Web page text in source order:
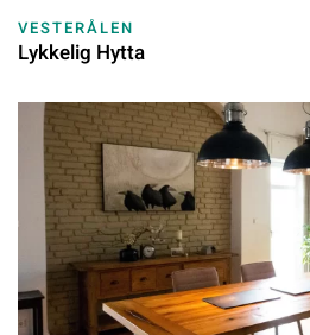
VESTERÅLEN
Lykkelig Hytta